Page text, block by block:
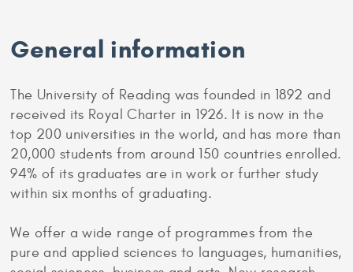
General information
The University of Reading was founded in 1892 and
received its Royal Charter in 1926. It is now in the
top 200 universities in the world, and has more than
20,000 students from around 150 countries enrolled.
94% of its graduates are in work or further study
within six months of graduating.
We offer a wide range of programmes from the
pure and applied sciences to languages, humanities,